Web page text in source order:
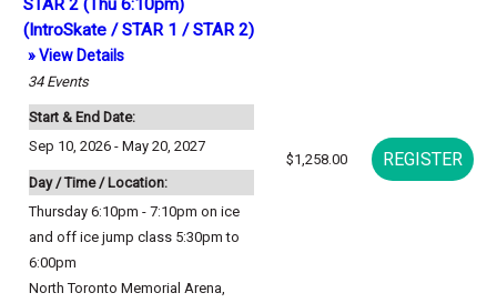
(IntroSkate / STAR 1 / STAR 2)
» View Details
34 Events
Start & End Date:
Sep 10, 2026 - May 20, 2027
Day / Time / Location:
Thursday 6:10pm - 7:10pm on ice
and off ice jump class 5:30pm to
6:00pm
North Toronto Memorial Arena
$1,258.00